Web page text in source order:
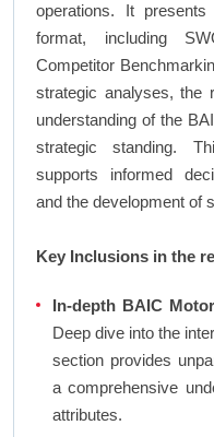
operations. It
format, including
Competitor
strategic analyses, the
understanding of the
strategic standing.
supports informed
and the development of
Key Inclusions in the
In-depth BAIC
Deep dive into the
section provides
a comprehensive
attributes.